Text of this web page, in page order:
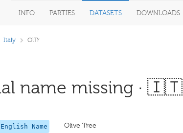
INFO PARTIES DATASETS DOWNLOADS
Italy OlTr
name missing · 🇮🇹
English Name Olive Tree